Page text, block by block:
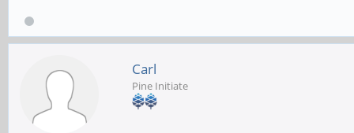
Carl
Pine Initiate